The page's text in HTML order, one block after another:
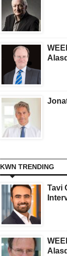
KWN TRENDING
Tavi